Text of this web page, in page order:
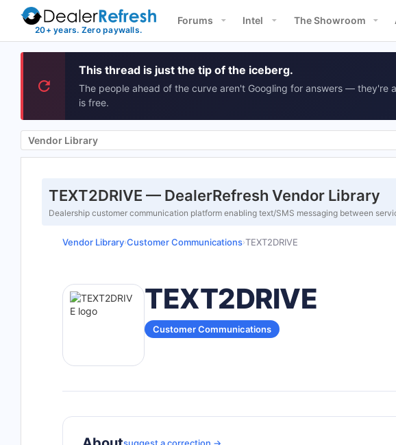
Forums Intel The Showroom
This thread is just the tip of the iceberg.
The people ahead of the curve aren't Googling for answers — they're
is free.
Vendor Library
TEXT2DRIVE — DealerRefresh Vendor Library
Dealership customer communication platform enabling text/SMS messaging between
Vendor Library›Customer Communications›TEXT2DRIVE
TEXT2DRIVE
Customer Communications